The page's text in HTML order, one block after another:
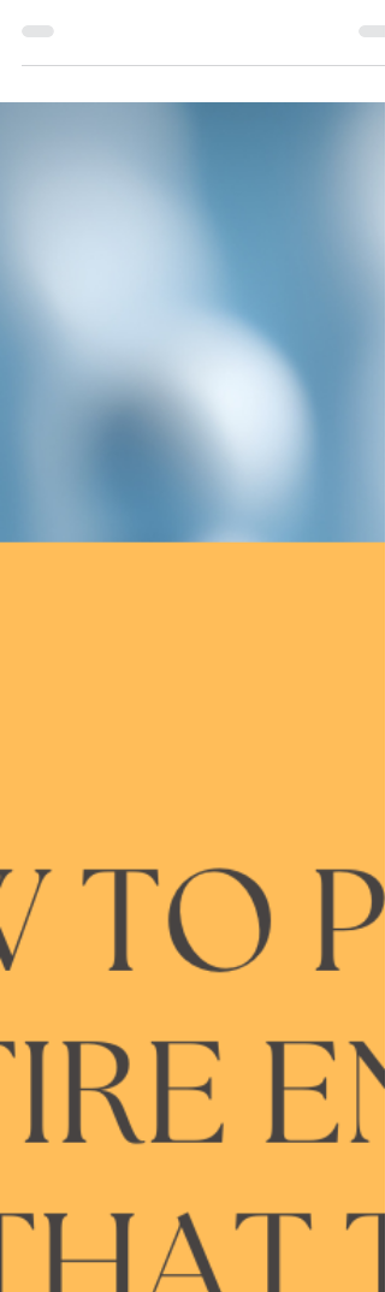
they accelerate learning, reduce anxiety, and lift the
quality of student writing across all ability levels.